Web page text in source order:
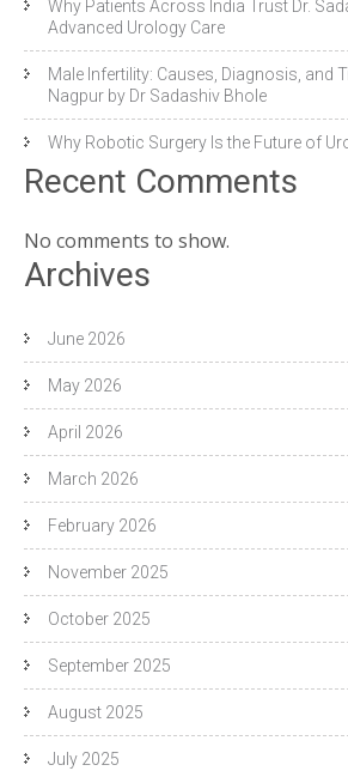
Why Patients Across India Trust Dr.
Advanced Urology Care
Male Infertility: Causes, Diagnosis, and
Nagpur by Dr Sadashiv Bhole
Why Robotic Surgery Is the Future of
Recent Comments
No comments to show.
Archives
June 2026
May 2026
April 2026
March 2026
February 2026
November 2025
October 2025
September 2025
August 2025
July 2025